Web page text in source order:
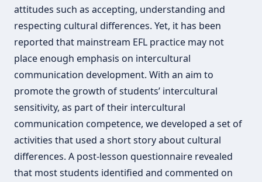
attitudes such as accepting, understanding and
respecting cultural differences. Yet, it has been
reported that mainstream EFL practice may not
place enough emphasis on intercultural
communication development. With an aim to
promote the growth of students’ intercultural
sensitivity, as part of their intercultural
communication competence, we developed a set of
activities that used a short story about cultural
differences. A post-lesson questionnaire revealed
that most students identified and commented on